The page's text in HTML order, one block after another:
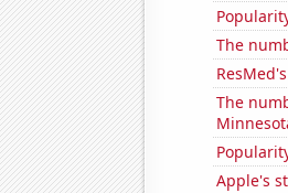
The
The
Apple's